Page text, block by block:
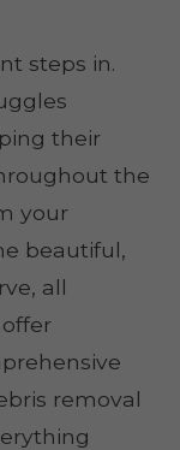
steps in.
their
the
your
beautiful,
all
removal